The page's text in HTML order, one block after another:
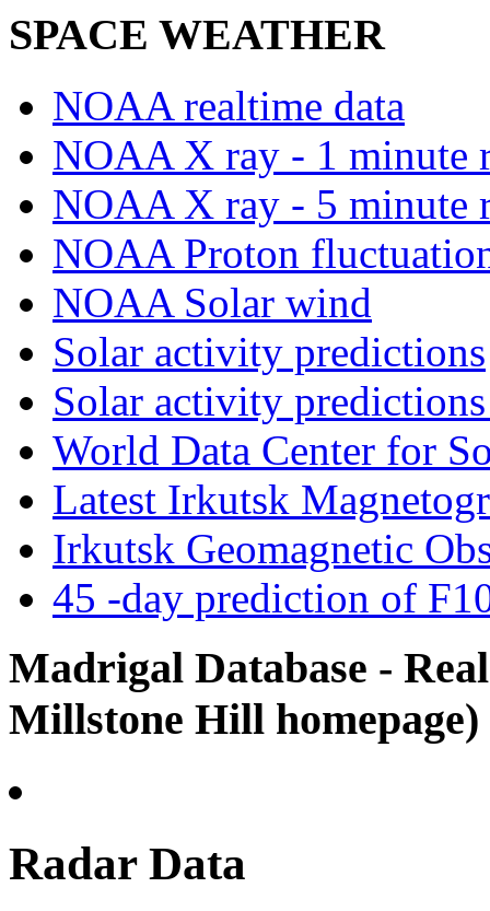
SPACE WEATHER
NOAA realtime data
NOAA X ray - 1 minute
NOAA X ray - 5 minute
NOAA Proton
NOAA Solar wind
Solar activity predictions
Solar activity
World Data Center for
Latest Irkutsk
Irkutsk Geomagnetic
45 -day prediction of
Madrigal Database -
Millstone Hill homepage)
Radar Data